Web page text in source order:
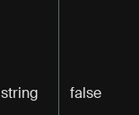
string false